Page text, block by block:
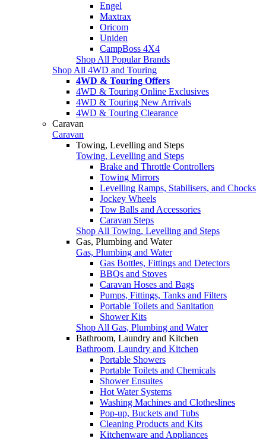
Engel
Maxtrax
Oricom
Uniden
CampBoss 4X4
Shop All Popular Brands
Shop All 4WD and Touring
4WD & Touring Offers
4WD & Touring Online Exclusives
4WD & Touring New Arrivals
4WD & Touring Clearance
Caravan
Caravan
Towing, Levelling and Steps
Towing, Levelling and Steps
Brake and Throttle Controllers
Towing Mirrors
Levelling Ramps, Stabilisers, and Chocks
Jockey Wheels
Tow Balls and Accessories
Caravan Steps
Shop All Towing, Levelling and Steps
Gas, Plumbing and Water
Gas, Plumbing and Water
Gas Bottles, Fittings and Detectors
BBQs and Stoves
Caravan Hoses and Bags
Pumps, Fittings, Tanks and Filters
Portable Toilets and Sanitation
Shower Kits
Shop All Gas, Plumbing and Water
Bathroom, Laundry and Kitchen
Bathroom, Laundry and Kitchen
Portable Showers
Portable Toilets and Chemicals
Shower Ensuites
Hot Water Systems
Washing Machines and Clotheslines
Pop-up, Buckets and Tubs
Cleaning Products and Kits
Kitchenware and Appliances